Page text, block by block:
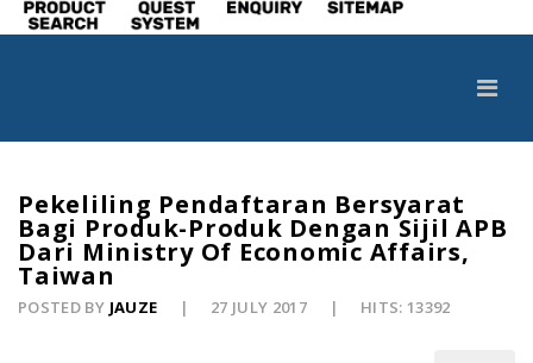
Pekeliling Pendaftaran Bersyarat
Bagi Produk-Produk Dengan Sijil APB
Dari Ministry Of Economic Affairs,
Taiwan
POSTED BY JAUZE 27 JULY 2017 HITS: 13392